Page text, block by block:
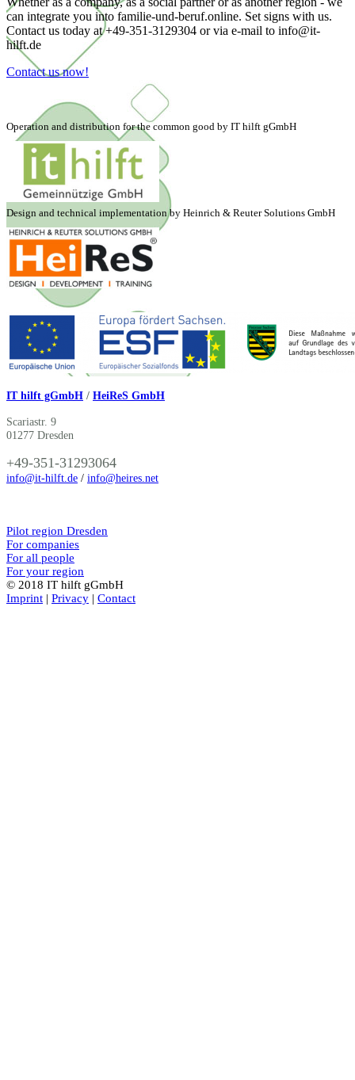
can integrate you into familie-und-beruf.online. Set signs with us.
Contact us today at +49-351-3129304 or via e-mail to info@it-
hilft.de
Contact us now!
Operation and distribution for the common good by IT hilft gGmbH
Design and technical implementation by Heinrich & Reuter Solutions GmbH
IT hilft gGmbH / HeiReS GmbH
Scariastr. 9
01277 Dresden
+49-351-31293064
info@it-hilft.de / info@heires.net
Pilot region Dresden
For companies
For all people
For your region
© 2018 IT hilft gGmbH
Imprint | Privacy | Contact